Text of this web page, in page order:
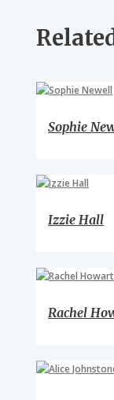
Sophie
Izzie Hall
Rachel